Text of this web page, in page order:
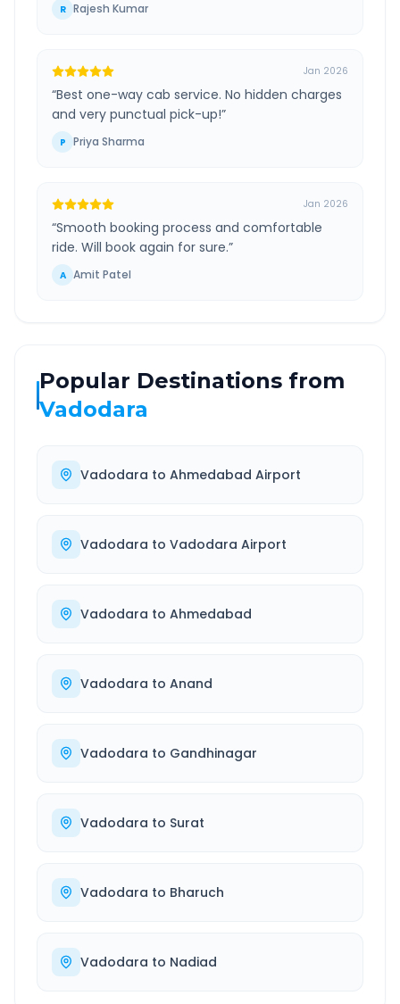
R Rajesh Kumar
Jan 2026
“Best one-way cab service. No hidden charges
and very punctual pick-up!”
P Priya Sharma
Jan 2026
“Smooth booking process and comfortable
ride. Will book again for sure.”
A Amit Patel
Popular Destinations from
Vadodara
Vadodara to Ahmedabad Airport
Vadodara to Vadodara Airport
Vadodara to Ahmedabad
Vadodara to Anand
Vadodara to Gandhinagar
Vadodara to Surat
Vadodara to Bharuch
Vadodara to Nadiad